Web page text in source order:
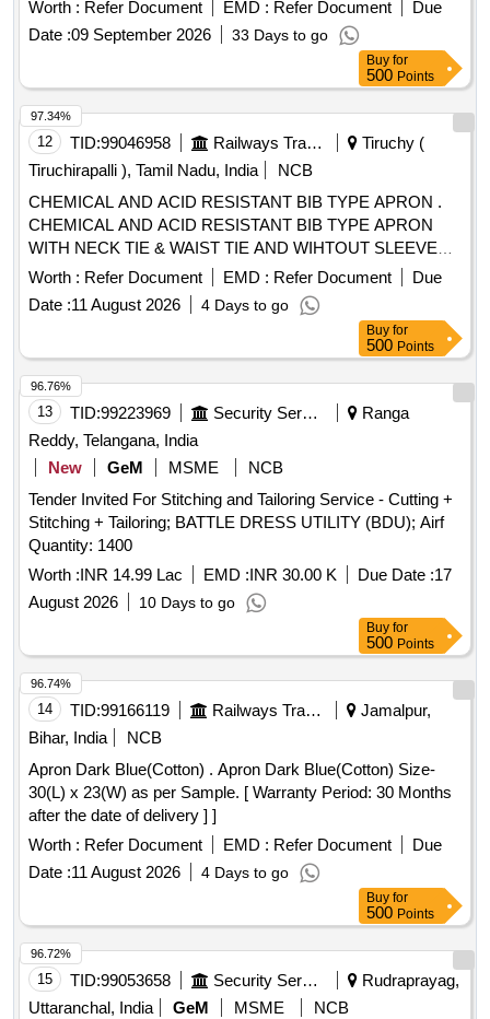
ACETATE.] ,HLORHEXIDINE GAUZE DRESSI
[SRPHC82322250- CHLORHEXIDINE GAUZE DRESSING
(TULLE) IN WHITE SOFT PARAFFIN 10X10CM] .
SRPHC82322250-CHLORHEXIDINE GAUZE DRESSING
(TULLE) IN WHITE SOFT PARAFFIN 10X10CM ]
Worth : Refer Document EMD : Refer Document
Due
Date :09 September 2026 33 Days to go
Buy for
500 Points
12 TID:99046958 Railways Transport Services
Tiruchy (
Tiruchirapalli ), Tamil Nadu, India
NCB
CHEMICAL AND ACID RESISTANT BIB TYPE APRON .
CHEMICAL AND ACID RESISTANT BIB TYPE APRON
WITH NECK TIE & WAIST TIE AND WIHTOUT SLEEVES,
SIZE : 28 inch x 36 inch Make : UDYOGI Model Name :
KS401A OR EQUIVALENT. [ Warranty Period: 12 Months
after the date of delivery ] ]
Worth : Refer Document EMD : Refer Document
Due
Date :11 August 2026 4 Days to go
97.34%
Buy for
500 Points
13 TID:99223969 Security Services
Ranga
Reddy, Telangana, India
New
GeM MSME
NCB
Tender Invited For Stitching and Tailoring Service - Cutting +
Stitching + Tailoring; BATTLE DRESS UTILITY (BDU); Airf
Quantity: 1400
Worth :INR 14.99 Lac EMD :INR 30.00 K Due Date :17
August 2026
10 Days to go
96.76%
Buy for
500 Points
14 TID:99166119 Railways Transport Services
Jamalpur,
Bihar, India
NCB
Apron Dark Blue(Cotton) . Apron Dark Blue(Cotton) Size-
30(L) x 23(W) as per Sample. [ Warranty Period: 30 Months
after the date of delivery ] ]
Worth : Refer Document EMD : Refer Document
Due
Date :11 August 2026 4 Days to go
96.74%
Buy for
500 Points
15 TID:99053658 Security Services
Rudraprayag,
Uttaranchal, India
GeM MSME NCB
96.72%